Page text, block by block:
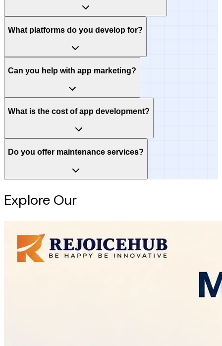
What platforms do you develop for?
Can you help with app marketing?
What is the cost of app development?
Do you offer maintenance services?
Explore Our